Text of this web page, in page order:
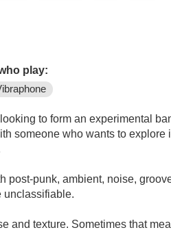
play:
to form an experimental band/
who wants to explore
post-punk, ambient, noise,
unclassifiable.
and texture. Sometimes that